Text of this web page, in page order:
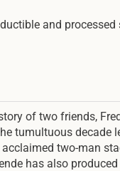
and processed
of two friends,
tumultuous decade
two-man
has also